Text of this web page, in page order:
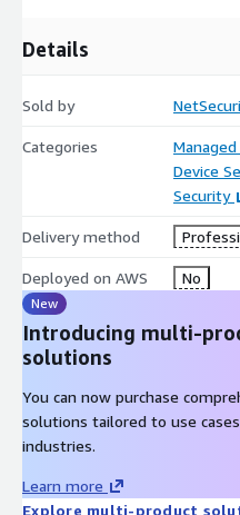
best Managed Services for
tailored service experience.
PRICING
Details
Sold by
Categories
Device
Security
Delivery method
Deployed on AWS No
New
Introducing multi-
solutions
You can now purchase
solutions tailored to use
industries.
Learn more
Explore multi-product